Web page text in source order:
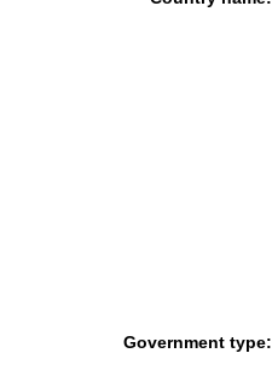
Government type: